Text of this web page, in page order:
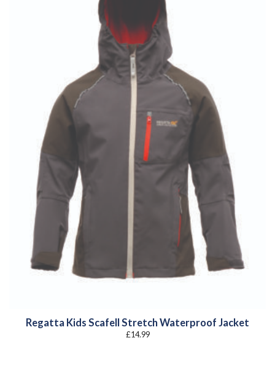
Regatta Kids Scafell Stretch Waterproof Jacket
£14.99